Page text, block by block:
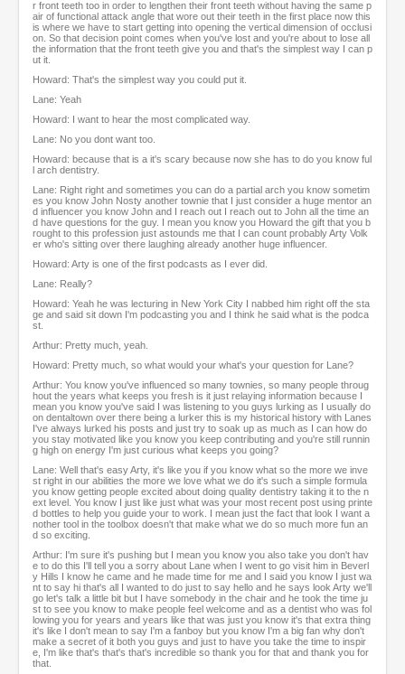
r front teeth too in order to lengthen their front teeth without having the same p
air of functional attack angle that wore out their teeth in the first place now this
is where we have to start getting into opening the vertical dimension of occlusi
on. So that decision point comes when you've lost and you're about to lose all
the information that the front teeth give you and that's the simplest way I can p
ut it.
Howard: That's the simplest way you could put it.
Lane: Yeah
Howard: I want to hear the most complicated way.
Lane: No you dont want too.
Howard: because that is a it's scary because now she has to do you know ful
l arch dentistry.
Lane: Right right and sometimes you can do a partial arch you know sometim
es you know John Nosty another townie that I just consider a huge mentor an
d influencer you know John and I reach out I reach out to John all the time an
d have questions for the guy. I mean you know you Howard the gift that you b
rought to this profession just astounds me that I can count probably Arty Volk
er who's sitting over there laughing already another huge influencer.
Howard: Arty is one of the first podcasts as I ever did.
Lane: Really?
Howard: Yeah he was lecturing in New York City I nabbed him right off the sta
ge and said sit down I'm podcasting you and I think he said what is the podca
st.
Arthur: Pretty much, yeah.
Howard: Pretty much, so what would your what's your question for Lane?
Arthur: You know you've influenced so many townies, so many people throug
hout the years what keeps you fresh is it just relaying information because I
mean you know you've said I was listening to you guys lurking as I usually do
on dentaltown over there being a lurker this is my historical history with Lanes
I've always lurked his posts and just try to soak up as much as I can how do
you stay motivated like you know you keep contributing and you're still runnin
g high on energy I'm just curious what keeps you going?
Lane: Well that's easy Arty, it's like you if you know what so the more we inve
st right in our abilities the more we love what we do it's such a simple formula
you know getting people excited about doing quality dentistry taking it to the n
ext level. You know I just like just what was your most recent post using printe
d bottles to help you guide your to work. I mean just the fact that look I want a
nother tool in the toolbox doesn't that make what we do so much more fun an
d so exciting.
Arthur: I'm sure it's pushing but I mean you know you also take you don't hav
e to do this I'll tell you a sorry about Lane when I went to go visit him in Beverl
y Hills I know he came and he made time for me and I said you know I just wa
nt to say hi that's all I wanted to do just to say hello and he says look Arty we'll
go let's talk a little bit but I have somebody in the chair and he took the time ju
st to see you know to make people feel welcome and as a dentist who was fol
lowing you for years and years like that was just you know it's that extra thing
it's like I don't mean to say I'm a fanboy but you know I'm a big fan why don't
make a secret of it both you guys and just to have you take the time to inspir
e, I'm like that's that's that's incredible so thank you for that and thank you for
that.